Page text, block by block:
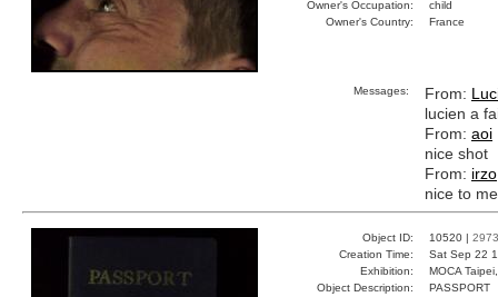
Owner's Occupation:
child
Owner's Country:
France
Messages: From:
lucien a
From: aoi
nice shot
From: irzo
nice to
Object ID: 10520 | 2973
Creation Time:
Sat Sep 22
Exhibition:
MOCA
Object Description:
PASSPORT